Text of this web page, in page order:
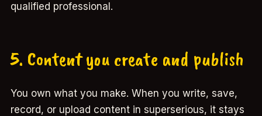
qualified professional.
5. Content you create and publish
You own what you make. When you write, save,
record, or upload content in superserious, it stays